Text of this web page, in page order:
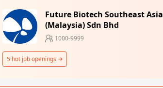
Future Biotech Southeast Asia
(Malaysia) Sdn Bhd
1000-9999
5 hot job openings